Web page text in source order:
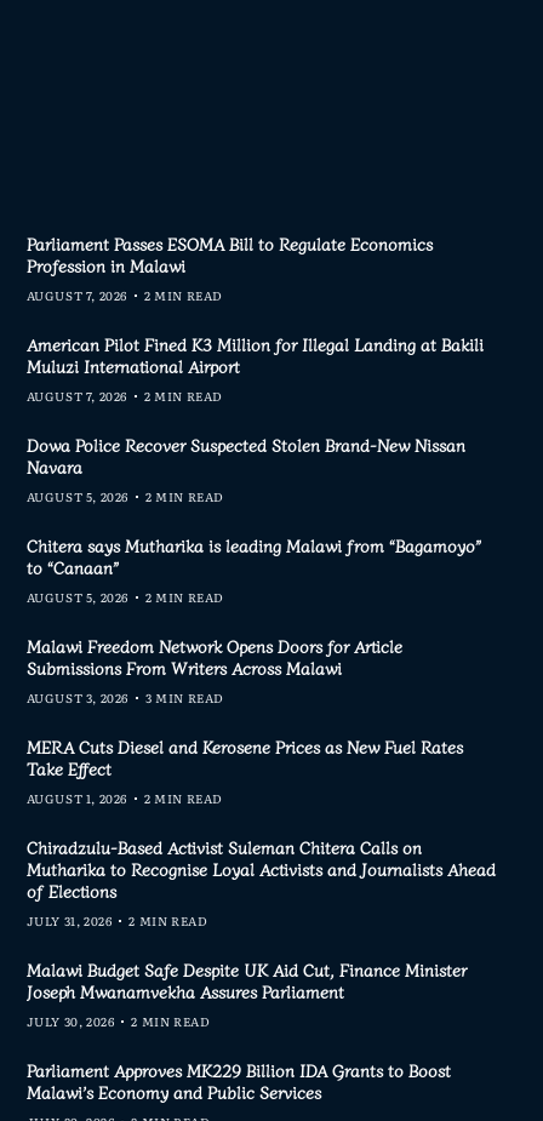
Parliament Passes ESOMA Bill to Regulate Economics
Profession in Malawi
AUGUST 7, 2026 2 MIN READ
American Pilot Fined K3 Million for Illegal Landing at Bakili
Muluzi International Airport
AUGUST 7, 2026 2 MIN READ
Dowa Police Recover Suspected Stolen Brand-New Nissan
Navara
AUGUST 5, 2026 2 MIN READ
Chitera says Mutharika is leading Malawi from “Bagamoyo”
to “Canaan”
AUGUST 5, 2026 2 MIN READ
Malawi Freedom Network Opens Doors for Article
Submissions From Writers Across Malawi
AUGUST 3, 2026 3 MIN READ
MERA Cuts Diesel and Kerosene Prices as New Fuel Rates
Take Effect
AUGUST 1, 2026 2 MIN READ
Chiradzulu-Based Activist Suleman Chitera Calls on
Mutharika to Recognise Loyal Activists and Journalists Ahead
of Elections
JULY 31, 2026 2 MIN READ
Malawi Budget Safe Despite UK Aid Cut, Finance Minister
Joseph Mwanamvekha Assures Parliament
JULY 30, 2026 2 MIN READ
Parliament Approves MK229 Billion IDA Grants to Boost
Malawi’s Economy and Public Services